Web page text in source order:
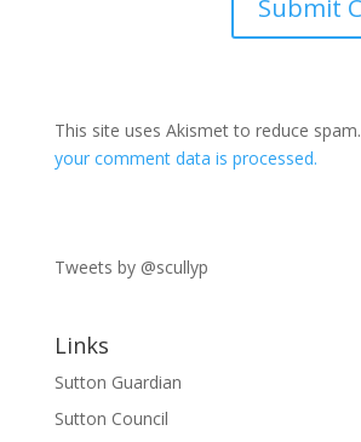
This site uses Akismet to reduce spam.
your comment data is processed.
Tweets by @scullyp
Links
Sutton Guardian
Sutton Council